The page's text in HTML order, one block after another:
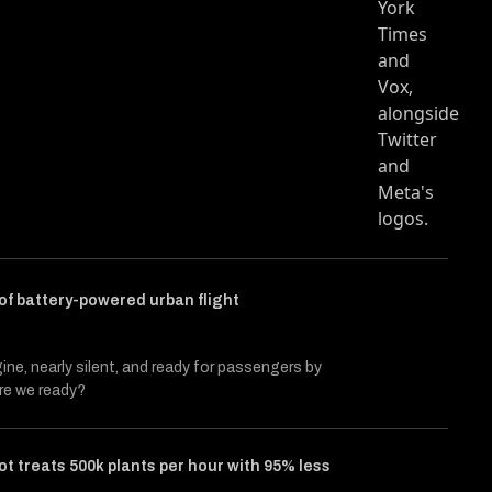
battery-powered urban flight
nearly silent, and ready for passengers by
we ready?
treats 500k plants per hour with 95% less